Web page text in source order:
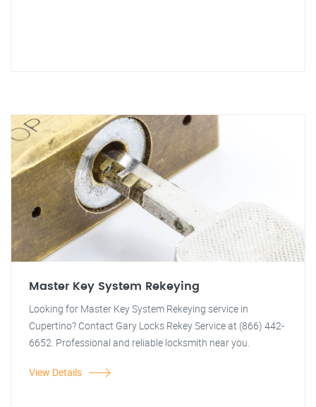
Master Key System Rekeying
Looking for Master Key System Rekeying service in
Cupertino? Contact Gary Locks Rekey Service at (866) 442-
6652. Professional and reliable locksmith near you.
View Details